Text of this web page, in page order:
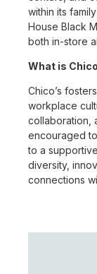
within its
House Black
both in-store
What is
Chico’s
workplace
collaboration,
encouraged
to a
diversity,
connections